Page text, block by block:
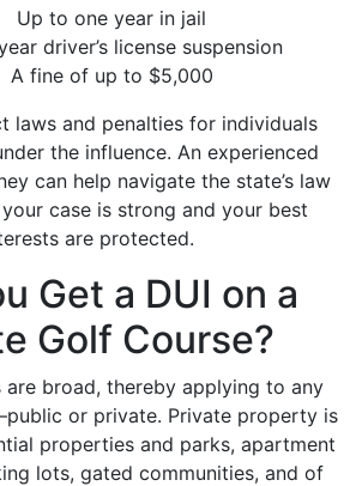
Up to one year in jail
driver’s license suspension
A fine of up to $5,000
laws and penalties for individuals
the influence. An experienced
can help navigate the state’s law
case is strong and your best
are protected.
Get a DUI on a
Golf Course?
are broad, thereby applying to any
or private. Private property is
properties and parks, apartment
lots, gated communities, and of